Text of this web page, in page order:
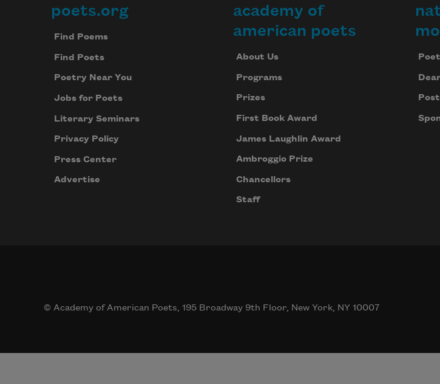
Footer
poets.org
Find Poems
Find Poets
Poetry Near You
Jobs for Poets
Literary Seminars
Privacy Policy
Press Center
Advertise
academy of
american poets
About Us
Programs
Prizes
First Book Award
James Laughlin Award
Ambroggio Prize
Chancellors
Staff
© Academy of American Poets, 195 Broadway 9th Floor, New York, NY 10007